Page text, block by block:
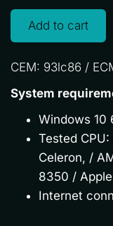
Add to cart
CEM: 93lc86 /
System
Windows 10
Tested
Celeron, /
8350 /
Internet